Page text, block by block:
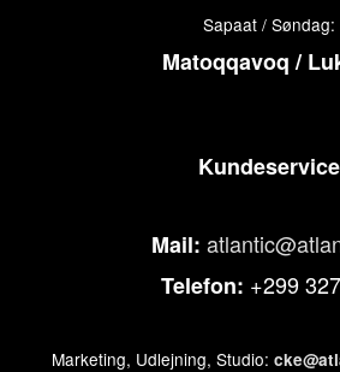
Sapaat / Søndag:
Matoqqavoq /
Kundeservice
Mail:
Telefon: +299
Marketing, Udlejning, Studio: